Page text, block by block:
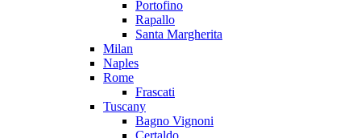
Portofino
Rapallo
Santa Margherita
Milan
Naples
Rome
Frascati
Tuscany
Bagno Vignoni
Certaldo